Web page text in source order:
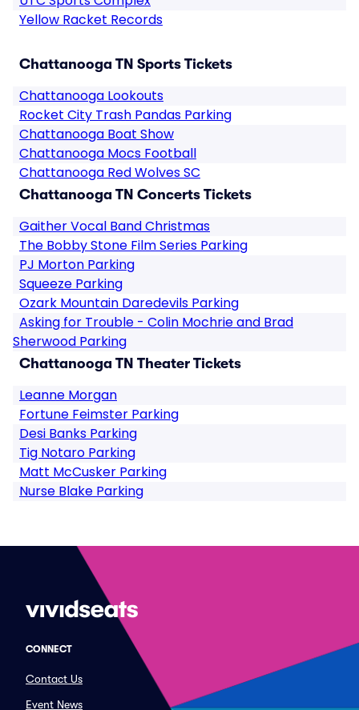
Yellow Racket Records
Chattanooga TN Sports Tickets
Chattanooga Lookouts
Rocket City Trash Pandas Parking
Chattanooga Boat Show
Chattanooga Mocs Football
Chattanooga Red Wolves SC
Chattanooga TN Concerts Tickets
Gaither Vocal Band Christmas
The Bobby Stone Film Series Parking
PJ Morton Parking
Squeeze Parking
Ozark Mountain Daredevils Parking
Asking for Trouble - Colin Mochrie and Brad
Sherwood Parking
Chattanooga TN Theater Tickets
Leanne Morgan
Fortune Feimster Parking
Desi Banks Parking
Tig Notaro Parking
Matt McCusker Parking
Nurse Blake Parking
CONNECT
Contact Us
Event News